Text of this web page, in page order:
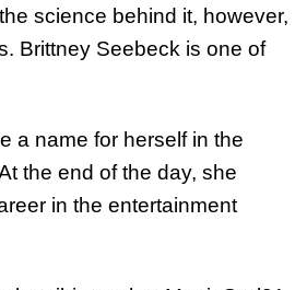
science behind it, however,
Brittney Seebeck is one of
a name for herself in the
the end of the day, she
in the entertainment